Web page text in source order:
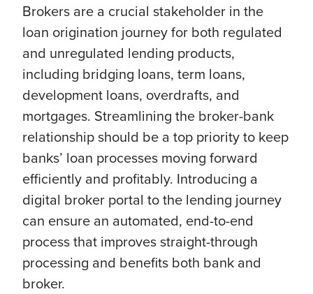
Brokers are a crucial stakeholder in the
loan origination journey for both regulated
and unregulated lending products,
including bridging loans, term loans,
development loans, overdrafts, and
mortgages. Streamlining the broker-bank
relationship should be a top priority to keep
banks’ loan processes moving forward
efficiently and profitably. Introducing a
digital broker portal to the lending journey
can ensure an automated, end-to-end
process that improves straight-through
processing and benefits both bank and
broker.